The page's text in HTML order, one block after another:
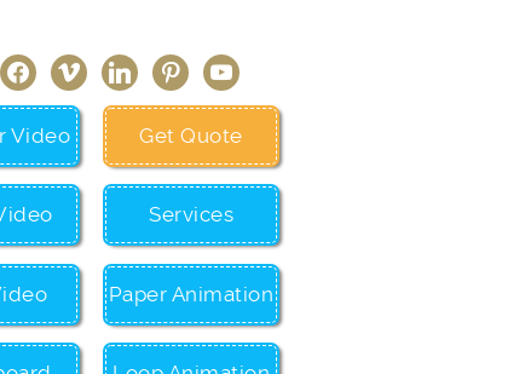
facebookvimeo linkedinpinterestyoutube
Video Get Quote
Services
Paper Animation